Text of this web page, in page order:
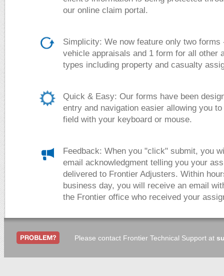
our online claim portal.
Simplicity: We now feature only two forms
vehicle appraisals and 1 form for all other
types including property and casualty
Quick & Easy: Our forms have been
entry and navigation easier allowing you
field with your keyboard or mouse.
Feedback: When you "click" submit, you
email acknowledgment telling you your
delivered to Frontier Adjusters. Within
business day, you will receive an email
the Frontier office who received your
Please contact Frontier Technical Support at